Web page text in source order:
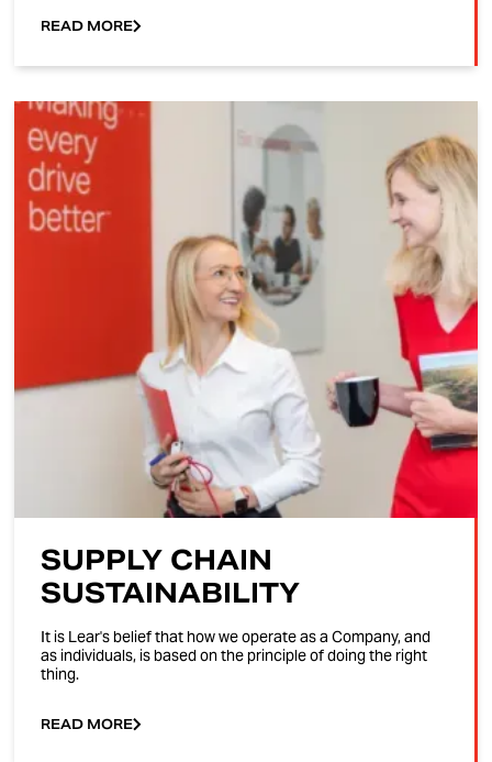
READ MORE
SUPPLY CHAIN
SUSTAINABILITY
It is Lear's belief that how we operate as a Company, and
as individuals, is based on the principle of doing the right
thing.
READ MORE